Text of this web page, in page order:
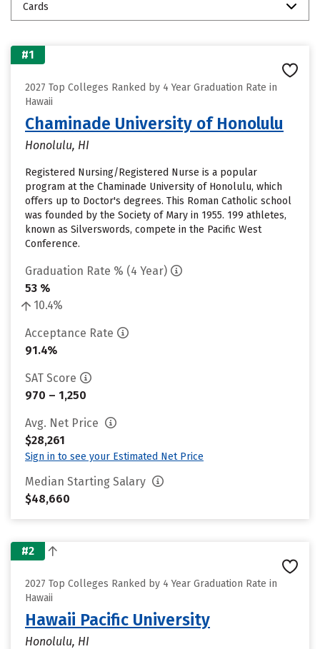
Cards
#1
2027 Top Colleges Ranked by 4 Year Graduation Rate in
Hawaii
Chaminade University of Honolulu
Honolulu, HI
Registered Nursing/Registered Nurse is a popular
program at the Chaminade University of Honolulu, which
offers up to Doctor's degrees. This Roman Catholic school
was founded by the Society of Mary in 1955. 199 athletes,
known as Silverswords, compete in the Pacific West
Conference.
Graduation Rate % (4 Year)
53 %
10.4%
Acceptance Rate
91.4%
SAT Score
970 – 1,250
Avg. Net Price
$28,261
Sign in to see your Estimated Net Price
Median Starting Salary
$48,660
#2
2027 Top Colleges Ranked by 4 Year Graduation Rate in
Hawaii
Hawaii Pacific University
Honolulu, HI